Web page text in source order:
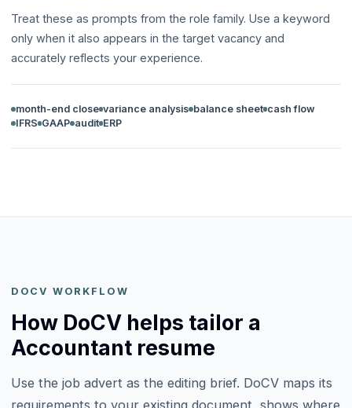
Treat these as prompts from the role family. Use a keyword
only when it also appears in the target vacancy and
accurately reflects your experience.
month-end close variance analysis balance sheet cash flow
IFRS GAAP audit ERP
DOCV WORKFLOW
How DoCV helps tailor a
Accountant resume
Use the job advert as the editing brief. DoCV maps its